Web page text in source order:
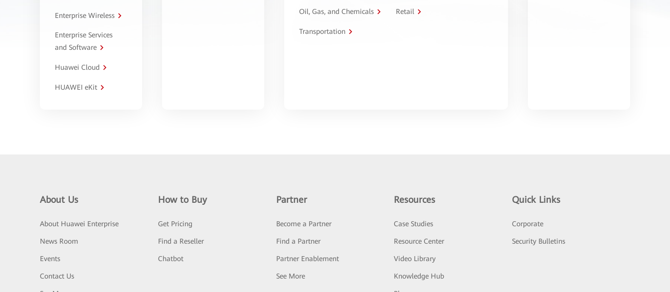
Enterprise Wireless
Enterprise Services
and Software
Huawei Cloud
HUAWEI eKit
Oil, Gas, and Chemicals Retail
Transportation
About Us
About Huawei Enterprise
News Room
Events
Contact Us
How to Buy
Get Pricing
Find a Reseller
Chatbot
Partner
Become a Partner
Find a Partner
Partner Enablement
See More
Resources
Case Studies
Resource Center
Video Library
Knowledge Hub
Quick Links
Corporate
Security Bulletins